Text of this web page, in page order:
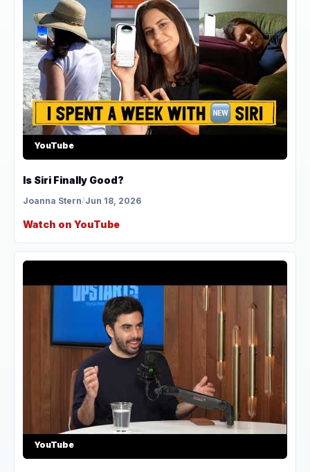
YouTube
Is Siri Finally Good?
Joanna Stern/Jun 18, 2026
Watch on YouTube
YouTube